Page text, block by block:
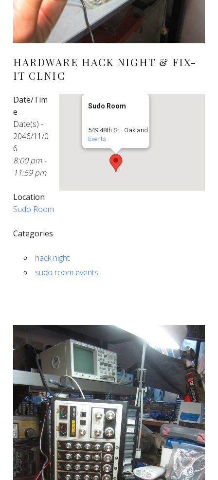
HARDWARE HACK NIGHT & FIX-
IT CLNIC
Sudo Room
549 48th St - Oakland
Events
Date/Tim
e
Date(s) -
2046/11/0
6
8:00 pm -
11:59 pm
Location
Sudo Room
Categories
hack night
sudo room events